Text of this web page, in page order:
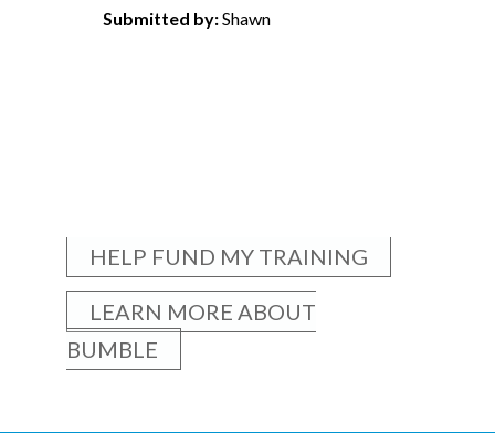
Submitted by:Shawn
HELP FUND MY TRAINING
LEARN MORE ABOUT
BUMBLE